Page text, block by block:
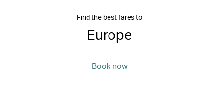
Find the best fares to
Europe
Book now